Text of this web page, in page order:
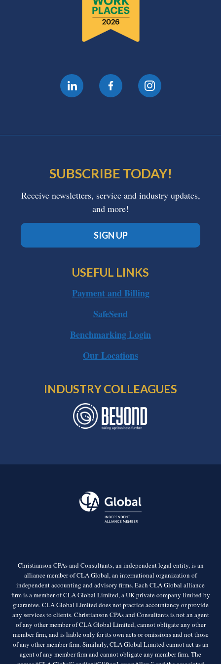
SUBSCRIBE TODAY!
Receive newsletters, service and industry updates,
and more!
SIGN UP
USEFUL LINKS
Payment and Billing
SafeSend
Benchmarking Login
Our Locations
INDUSTRY COLLEAGUES
Christianson CPAs and Consultants, an independent legal entity, is an
alliance member of CLA Global, an international organization of
independent accounting and advisory firms. Each CLA Global alliance
firm is a member of CLA Global Limited, a UK private company limited by
guarantee. CLA Global Limited does not practice accountancy or provide
any services to clients. Christianson CPAs and Consultants is not an agent
of any other member of CLA Global Limited, cannot obligate any other
member firm, and is liable only for its own acts or omissions and not those
of any other member firm. Similarly, CLA Global Limited cannot act as an
agent of any member firm and cannot obligate any member firm. The